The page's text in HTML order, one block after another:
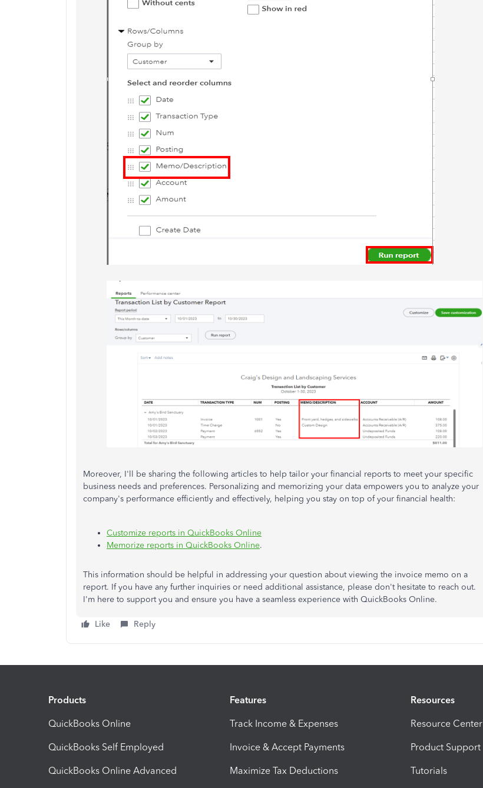
Moreover, I'll be sharing the following articles to help tailor your financial reports to meet your specific
business needs and preferences. Personalizing and memorizing your data empowers you to analyze your
company's performance efficiently and effectively, helping you stay on top of your financial health:
Customize reports in QuickBooks Online
Memorize reports in QuickBooks Online.
This information should be helpful in addressing your question about viewing the invoice memo on a
report. If you have any further inquiries or need additional assistance, please don't hesitate to reach out.
I'm here to support you and ensure you have a seamless experience with QuickBooks Online.
Like Reply
Products
QuickBooks Online
QuickBooks Self Employed
QuickBooks Online Advanced
Features
Track Income & Expenses
Invoice & Accept Payments
Maximize Tax Deductions
Resources
Resource Center
Product Support
Tutorials